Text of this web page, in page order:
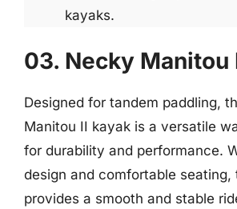
kayaks.
03. Necky Manitou
Designed for tandem paddling,
Manitou II kayak is a versatile
for durability and performance.
design and comfortable seating,
provides a smooth and stable